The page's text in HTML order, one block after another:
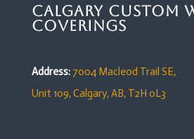
Calgary Custom
Coverings
Address: 7004 Macleod Trail SE,
Unit 109,Calgary, AB, T2H 0L3